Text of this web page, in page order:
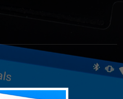
Terms
Privacy
Policy